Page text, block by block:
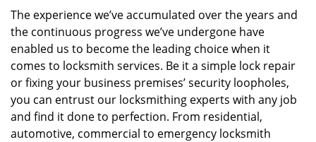
The experience we’ve accumulated over the years and
the continuous progress we’ve undergone have
enabled us to become the leading choice when it
comes to locksmith services. Be it a simple lock repair
or fixing your business premises’ security loopholes,
you can entrust our locksmithing experts with any job
and find it done to perfection. From residential,
automotive, commercial to emergency locksmith